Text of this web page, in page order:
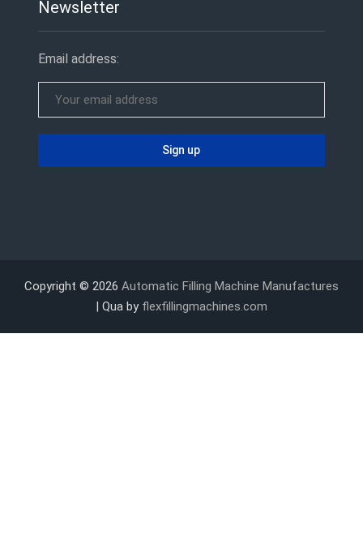
Newsletter
Email address:
Copyright © 2026 Automatic Filling Machine Manufactures
| Qua by flexfillingmachines.com